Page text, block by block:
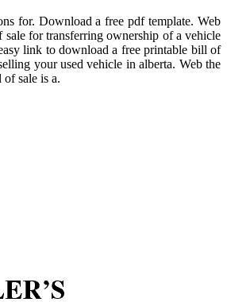
for. Download a free pdf template. Web
for transferring ownership of a vehicle
link to download a free printable bill of
your used vehicle in alberta. Web the
sale is a.